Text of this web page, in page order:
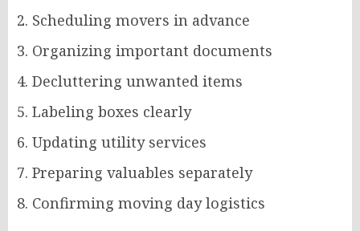
Scheduling movers in advance
Organizing important documents
Decluttering unwanted items
Labeling boxes clearly
Updating utility services
Preparing valuables separately
Confirming moving day logistics